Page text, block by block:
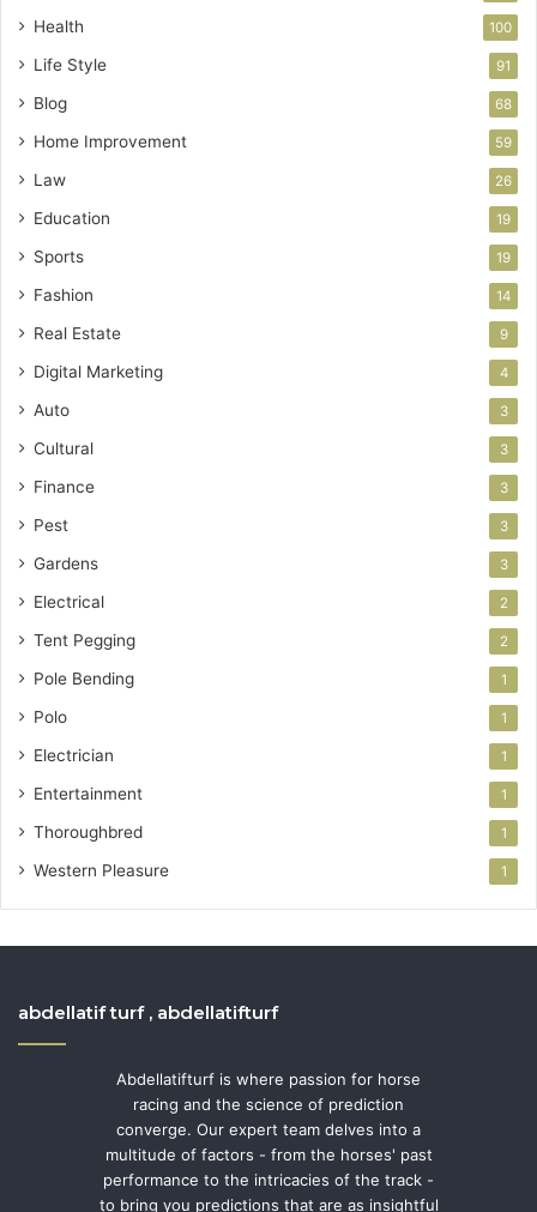
Health 100
Life Style 91
Blog 68
Home Improvement 59
Law 26
Education 19
Sports 19
Fashion 14
Real Estate 9
Digital Marketing 4
Auto 3
Cultural 3
Finance 3
Pest 3
Gardens 3
Electrical 2
Tent Pegging 2
Pole Bending 1
Polo 1
Electrician 1
Entertainment 1
Thoroughbred 1
Western Pleasure 1
abdellatif turf , abdellatifturf
Abdellatifturf is where passion for horse
racing and the science of prediction
converge. Our expert team delves into a
multitude of factors - from the horses' past
performance to the intricacies of the track -
to bring you predictions that are as insightful